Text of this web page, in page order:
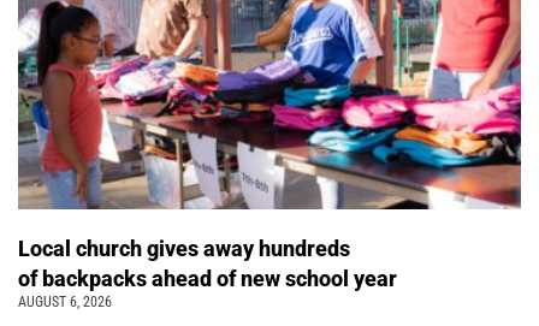
Local church gives away hundreds
of backpacks ahead of new school year
AUGUST 6, 2026